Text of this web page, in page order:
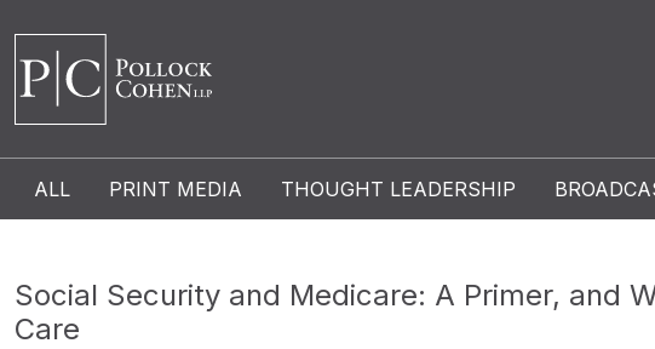
ALL PRINT MEDIA THOUGHT LEADERSHIP
Social Security and Medicare: A Primer, and
Care